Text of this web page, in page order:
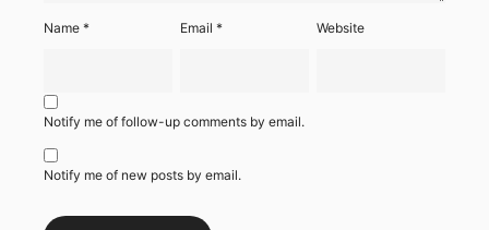
Name * Email* Website
Notify me of follow-up comments by email.
Notify me of new posts by email.